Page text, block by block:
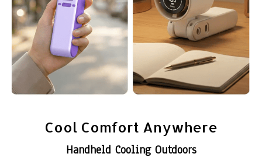
Cool Comfort Anywhere
Handheld Cooling Outdoors